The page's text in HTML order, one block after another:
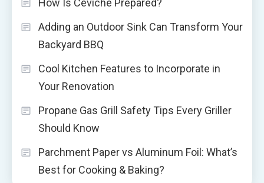
How Is Ceviche Prepared?
Adding an Outdoor Sink Can Transform Your
Backyard BBQ
Cool Kitchen Features to Incorporate in
Your Renovation
Propane Gas Grill Safety Tips Every Griller
Should Know
Parchment Paper vs Aluminum Foil: What’s
Best for Cooking & Baking?